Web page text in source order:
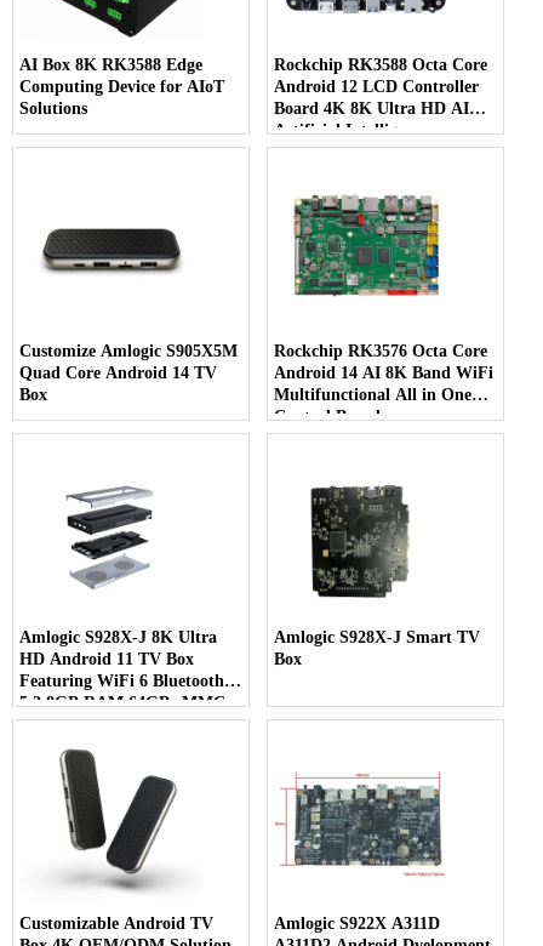
AI Box 8K RK3588 Edge
Computing Device for AIoT
Solutions
Rockchip RK3588 Octa Core
Android 12 LCD Controller
Board 4K 8K Ultra HD AI
Artificial Intelligence
Customize Amlogic S905X5M
Quad Core Android 14 TV
Box
Rockchip RK3576 Octa Core
Android 14 AI 8K Band WiFi
Multifunctional All in One
Control Board
Amlogic S928X-J 8K Ultra
HD Android 11 TV Box
Featuring WiFi 6 Bluetooth
5.2 8GB RAM 64GB eMMC
& 7-in-1 Multi-Screen Display
Amlogic S928X-J Smart TV
Box
Customizable Android TV
Amlogic S922X A311D